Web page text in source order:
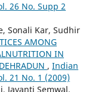
26 No. Supp 2
Sonali Kar, Sudhir
AMONG
IN
, Indian
21 No. 1 (2009)
Jayanti Semwal,